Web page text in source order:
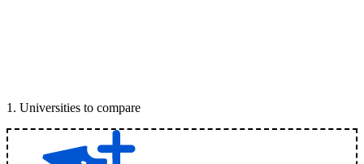
1 . Universities to compare